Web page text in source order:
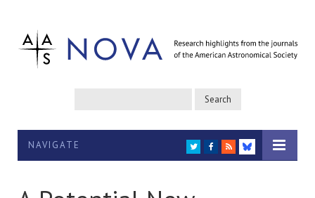
NAVIGATE TWITTER
FACEBOOK
RSS
BLUESKY